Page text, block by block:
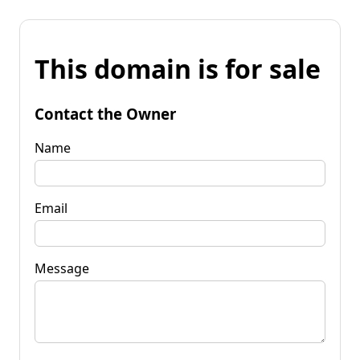
This domain is for sale
Contact the Owner
Name
Email
Message